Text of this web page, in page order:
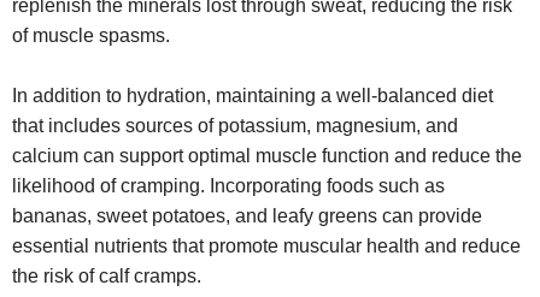
replenish the minerals lost through sweat, reducing the risk
of muscle spasms.
In addition to hydration, maintaining a well-balanced diet
that includes sources of potassium, magnesium, and
calcium can support optimal muscle function and reduce the
likelihood of cramping. Incorporating foods such as
bananas, sweet potatoes, and leafy greens can provide
essential nutrients that promote muscular health and reduce
the risk of calf cramps.